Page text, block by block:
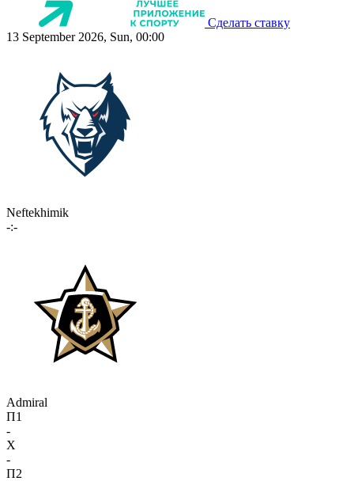
Сделать ставку
13 September 2026, Sun, 00:00
Neftekhimik
-:-
Admiral
П1
-
X
-
П2